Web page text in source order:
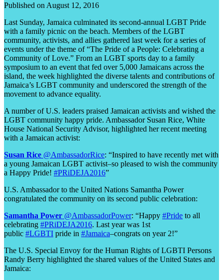
Published on August 12, 2016
Last Sunday, Jamaica culminated its second-annual LGBT Pride
with a family picnic on the beach. Members of the LGBT
community, activists, and allies gathered last week for a series of
events under the theme of “The Pride of a People: Celebrating a
Community of Love.” From an LGBT sports day to a family
symposium to an event that fed over 5,000 Jamaicans across the
island, the week highlighted the diverse talents and contributions of
Jamaica’s LGBT community and underscored the strength of the
movement to advance equality.
A number of U.S. leaders praised Jamaican activists and wished the
LGBT community happy pride. Ambassador Susan Rice, White
House National Security Advisor, highlighted her recent meeting
with a Jamaican activist:
Susan Rice @AmbassadorRice: “Inspired to have recently met with
a young Jamaican LGBT activist–so pleased to wish the community
a Happy Pride! #PRiDEJA2016”
U.S. Ambassador to the United Nations Samantha Power
congratulated the community on its second public celebration:
Samantha Power ‏@AmbassadorPower: “Happy #Pride to all
celebrating #PRiDEJA2016. Last year was 1st
public #LGBTI pride in #Jamaica–congrats on year 2!”
The U.S. Special Envoy for the Human Rights of LGBTI Persons
Randy Berry highlighted the shared values of the United States and
Jamaica: